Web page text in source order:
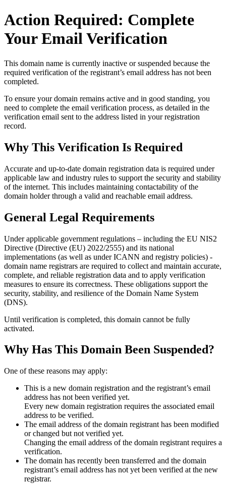
Action Required: Complete
Your Email Verification
This domain name is currently inactive or suspended because the
required verification of the registrant’s email address has not been
completed.
To ensure your domain remains active and in good standing, you
need to complete the email verification process, as detailed in the
verification email sent to the address listed in your registration
record.
Why This Verification Is Required
Accurate and up‑to‑date domain registration data is required under
applicable law and industry rules to support the security and stability
of the internet. This includes maintaining contactability of the
domain holder through a valid and reachable email address.
General Legal Requirements
Under applicable government regulations – including the EU NIS2
Directive (Directive (EU) 2022/2555) and its national
implementations (as well as under ICANN and registry policies) -
domain name registrars are required to collect and maintain accurate,
complete, and reliable registration data and to apply verification
measures to ensure its correctness. These obligations support the
security, stability, and resilience of the Domain Name System
(DNS).
Until verification is completed, this domain cannot be fully
activated.
Why Has This Domain Been Suspended?
One of these reasons may apply:
This is a new domain registration and the registrant’s email
address has not been verified yet.
Every new domain registration requires the associated email
address to be verified.
The email address of the domain registrant has been modified
or changed but not verified yet.
Changing the email address of the domain registrant requires a
verification.
The domain has recently been transferred and the domain
registrant’s email address has not yet been verified at the new
registrar.